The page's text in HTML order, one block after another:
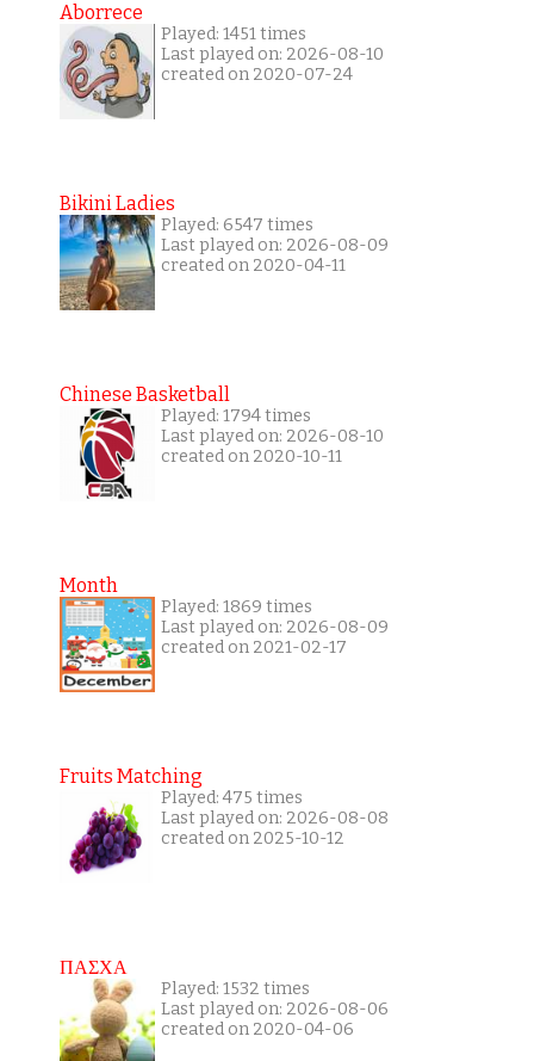
Aborrece
Played: 1451 times
Last played on: 2026-08-10
created on 2020-07-24
Bikini Ladies
Played: 6547 times
Last played on: 2026-08-09
created on 2020-04-11
Chinese Basketball
Played: 1794 times
Last played on: 2026-08-10
created on 2020-10-11
Month
Played: 1869 times
Last played on: 2026-08-09
created on 2021-02-17
Fruits Matching
Played: 475 times
Last played on: 2026-08-08
created on 2025-10-12
ΠΑΣΧΑ
Played: 1532 times
Last played on: 2026-08-06
created on 2020-04-06